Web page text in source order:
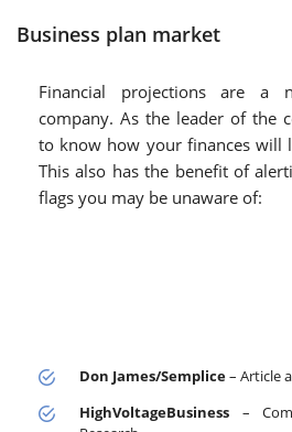
Business plan market
Financial projections are a
company. As the leader of the
to know how your finances will
This also has the benefit of
flags you may be unaware of:
Don James/Semplice– Article
HighVoltageBusiness –